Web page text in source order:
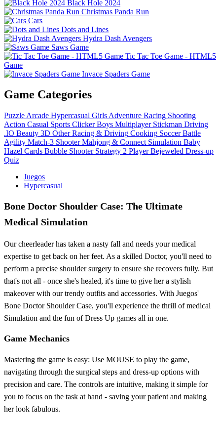
Black Hole 2024
Christmas Panda Run
Cars
Dots and Lines
Hydra Dash Avengers
Saws Game
Tic Tac Toe Game - HTML5
Game
Invace Spaders Game
Game Categories
Puzzle Arcade Hypercasual Girls Adventure Racing Shooting
Action Casual Sports Clicker Boys Multiplayer Stickman Driving
.IO Beauty 3D Other Racing & Driving Cooking Soccer Battle
Agility Match-3 Shooter Mahjong & Connect Simulation Baby
Hazel Cards Bubble Shooter Strategy 2 Player Bejeweled Dress-up
Quiz
Juegos
Hypercasual
Bone Doctor Shoulder Case: The Ultimate
Medical Simulation
Our cheerleader has taken a nasty fall and needs your medical
expertise to get back on her feet. As a skilled Doctor, you'll need to
perform a precise shoulder surgery to ensure she recovers fully. But
that's not all - once she's healed, it's time to give her a stylish
makeover with our trendy outfits and accessories. With Juegos'
Bone Doctor Shoulder Case, you'll experience the thrill of medical
Simulation and the fun of Dress Up games all in one.
Game Mechanics
Mastering the game is easy: Use MOUSE to play the game,
navigating through the surgical steps and dress-up options with
precision and care. The controls are intuitive, making it simple for
you to focus on the task at hand - saving your patient and making
her look fabulous.